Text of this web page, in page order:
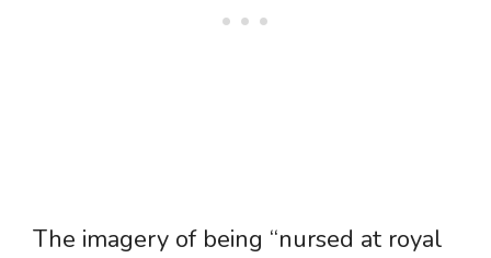
The imagery of being “nursed at royal